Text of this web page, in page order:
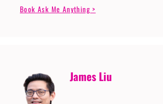
Book Ask Me Anything >
James Liu